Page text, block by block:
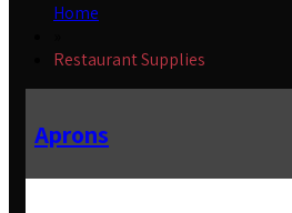
Home
Restaurant Supplies
Aprons